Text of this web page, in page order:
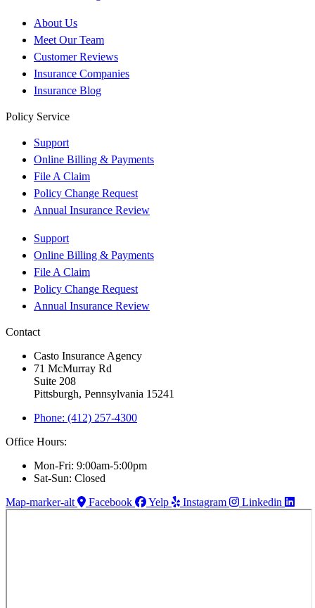
About Us
Meet Our Team
Customer Reviews
Insurance Companies
Insurance Blog
Policy Service
Support
Online Billing & Payments
File A Claim
Policy Change Request
Annual Insurance Review
Support
Online Billing & Payments
File A Claim
Policy Change Request
Annual Insurance Review
Contact
Casto Insurance Agency
71 McMurray Rd
Suite 208
Pittsburgh, Pennsylvania 15241
Phone: (412) 257-4300
Office Hours:
Mon-Fri: 9:00am-5:00pm
Sat-Sun: Closed
Map-marker-alt
Facebook Yelp Instagram Linkedin